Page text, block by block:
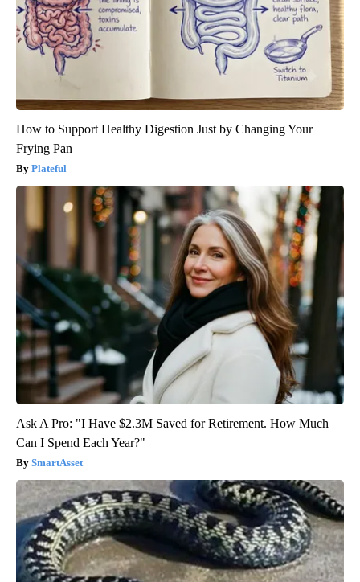
How to Support Healthy Digestion Just by Changing Your
Frying Pan
Plateful
Ask A Pro: "I Have $2.3M Saved for Retirement. How Much
Can I Spend Each Year?"
SmartAsset